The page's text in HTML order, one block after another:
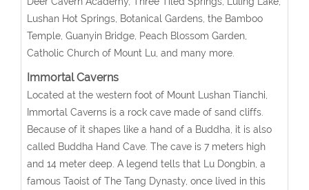
Lushan Hot Springs, Botanical Gardens, the Bamboo
Temple, Guanyin Bridge, Peach Blossom Garden,
Catholic Church of Mount Lu, and many more.
Immortal Caverns
Located at the western foot of Mount Lushan Tianchi,
Immortal Caverns is a rock cave made of sand cliffs.
Because of it shapes like a hand of a Buddha, it is also
called Buddha Hand Cave. The cave is 7 meters high
and 14 meter deep. A legend tells that Lu Dongbin, a
famous Taoist of The Tang Dynasty, once lived in this